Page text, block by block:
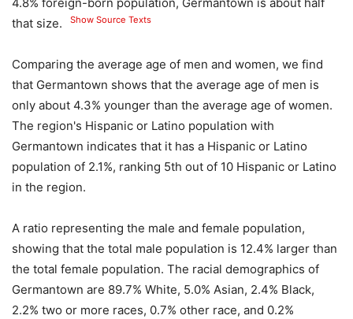
that size.
Show Source Texts
Comparing the average age of men and women, we find
that Germantown shows that the average age of men is
only about 4.3% younger than the average age of women.
The region's Hispanic or Latino population with
Germantown indicates that it has a Hispanic or Latino
population of 2.1%, ranking 5th out of 10 Hispanic or Latino
in the region.
A ratio representing the male and female population,
showing that the total male population is 12.4% larger than
the total female population. The racial demographics of
Germantown are 89.7% White, 5.0% Asian, 2.4% Black,
2.2% two or more races, 0.7% other race, and 0.2%